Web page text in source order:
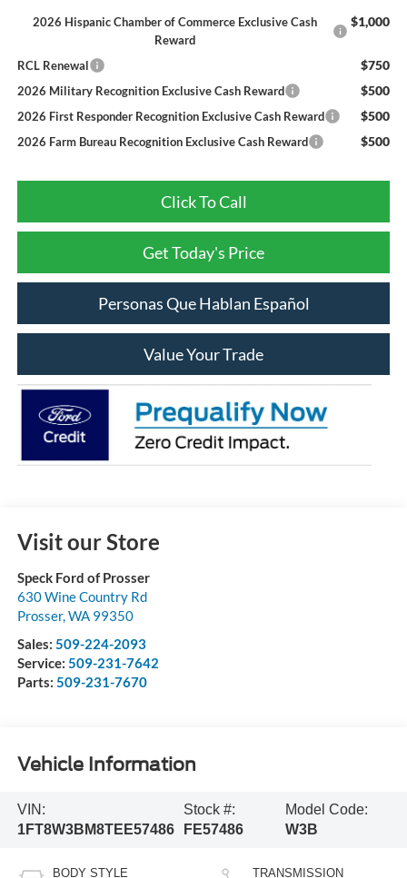
2026 Hispanic Chamber of Commerce Exclusive Cash
Reward
$1,000
RCL Renewal $750
2026 Military Recognition Exclusive Cash Reward $500
2026 First Responder Recognition Exclusive Cash Reward $500
2026 Farm Bureau Recognition Exclusive Cash Reward $500
Click To Call
Get Today's Price
Personas Que Hablan Español
Value Your Trade
Visit our Store
Speck Ford of Prosser
630 Wine Country Rd
Prosser, WA 99350
Sales: 509-224-2093
Service: 509-231-7642
Parts: 509-231-7670
Vehicle Information
VIN:
1FT8W3BM8TEE57486
Stock #:
FE57486
Model Code:
W3B
BODY STYLE TRANSMISSION